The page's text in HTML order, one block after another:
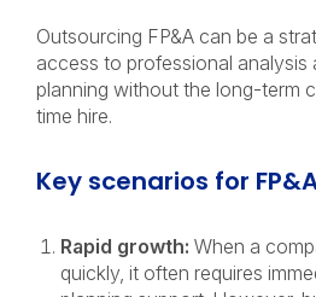
Outsourcing FP&A can be a
access to professional analysis
planning without the long-term
time hire.
Key scenarios for
Rapid growth: When a
quickly, it often requires